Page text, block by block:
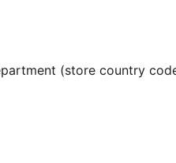
(store country